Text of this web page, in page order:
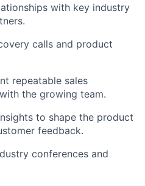
with key industry
calls and product
repeatable sales
the growing team.
to shape the product
feedback.
conferences and